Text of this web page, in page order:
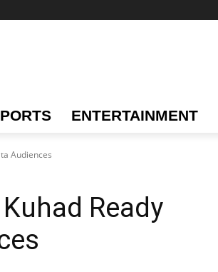
ENTERTAINMENT
Audiences
Ready